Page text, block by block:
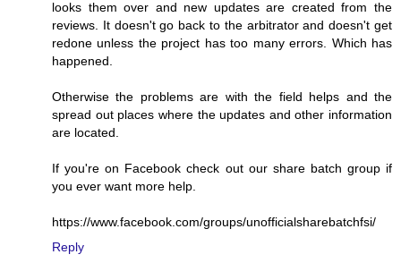
looks them over and new updates are created from the
reviews. It doesn't go back to the arbitrator and doesn't get
redone unless the project has too many errors. Which has
happened.
Otherwise the problems are with the field helps and the
spread out places where the updates and other information
are located.
If you're on Facebook check out our share batch group if
you ever want more help.
https://www.facebook.com/groups/unofficialsharebatchfsi/
Reply